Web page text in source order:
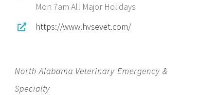
Mon 7am All Major Holidays
https://www.hvsevet.com/
North Alabama Veterinary Emergency &
Specialty